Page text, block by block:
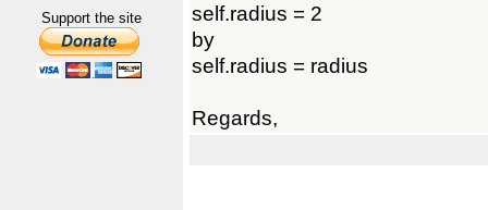
Support the site
self.radius = 2
by
self.radius = radius
Regards,